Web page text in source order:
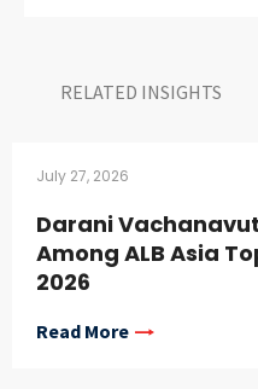
RELATED INSIGHTS​
July 27, 2026
Darani
Among ALB Asia
2026
Read More